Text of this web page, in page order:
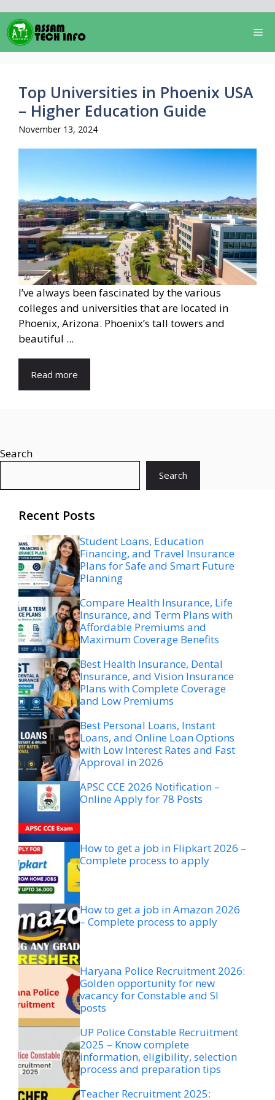
to
content
Top Universities in Phoenix USA
– Higher Education Guide
November 13, 2024
I’ve always been fascinated by the various
colleges and universities that are located in
Phoenix, Arizona. Phoenix’s tall towers and
beautiful ...
Read more
Search
Search
Recent Posts
Student Loans, Education
Financing, and Travel Insurance
Plans for Safe and Smart Future
Planning
Compare Health Insurance, Life
Insurance, and Term Plans with
Affordable Premiums and
Maximum Coverage Benefits
Best Health Insurance, Dental
Insurance, and Vision Insurance
Plans with Complete Coverage
and Low Premiums
Best Personal Loans, Instant
Loans, and Online Loan Options
with Low Interest Rates and Fast
Approval in 2026
APSC CCE 2026 Notification –
Online Apply for 78 Posts
How to get a job in Flipkart 2026 –
Complete process to apply
How to get a job in Amazon 2026
– Complete process to apply
Haryana Police Recruitment 2026:
Golden opportunity for new
vacancy for Constable and SI
posts
UP Police Constable Recruitment
2025 – Know complete
information, eligibility, selection
process and preparation tips
Teacher Recruitment 2025: